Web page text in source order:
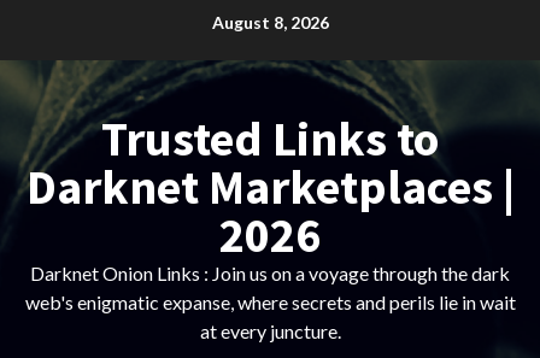
content
August 8, 2026
Trusted Links to
Darknet Marketplaces |
2026
Darknet Onion Links : Join us on a voyage through the dark
web's enigmatic expanse, where secrets and perils lie in wait
at every juncture.